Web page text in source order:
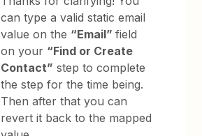
can type a valid static email
value on the “Email”field
on your “Find or Create
Contact” step to complete
the step for the time being.
Then after that you can
revert it back to the mapped